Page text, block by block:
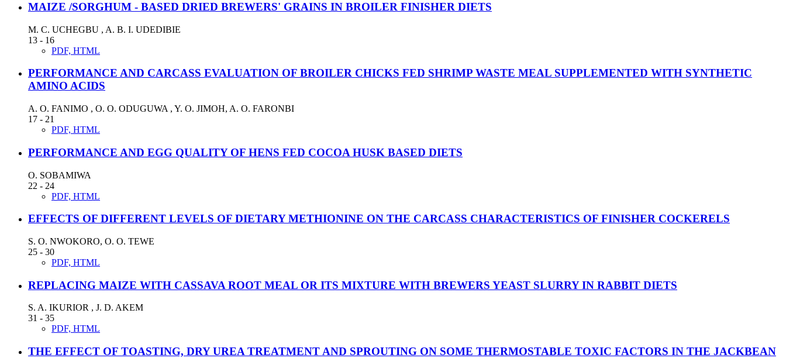
MAIZE /SORGHUM - BASED DRIED BREWERS' GRAINS IN BROILER FINISHER DIETS
M. C. UCHEGBU , A. B. I. UDEDIBIE
13 - 16
PDF, HTML
PERFORMANCE AND CARCASS EVALUATION OF BROILER CHICKS FED SHRIMP WASTE MEAL SUPPLEMENTED WITH SYNTHETIC
AMINO ACIDS
A. O. FANIMO , O. O. ODUGUWA , Y. O. JIMOH, A. O. FARONBI
17 - 21
PDF, HTML
PERFORMANCE AND EGG QUALITY OF HENS FED COCOA HUSK BASED DIETS
O. SOBAMIWA
22 - 24
PDF, HTML
EFFECTS OF DIFFERENT LEVELS OF DIETARY METHIONINE ON THE CARCASS CHARACTERISTICS OF FINISHER COCKERELS
S. O. NWOKORO, O. O. TEWE
25 - 30
PDF, HTML
REPLACING MAIZE WITH CASSAVA ROOT MEAL OR ITS MIXTURE WITH BREWERS YEAST SLURRY IN RABBIT DIETS
S. A. IKURIOR , J. D. AKEM
31 - 35
PDF, HTML
THE EFFECT OF TOASTING, DRY UREA TREATMENT AND SPROUTING ON SOME THERMOSTABLE TOXIC FACTORS IN THE JACKBEAN